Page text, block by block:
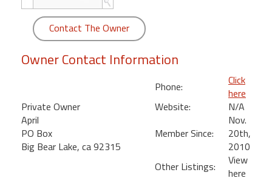
Kamaole
Royale
Maui
Kihei
Contact The Owner
Owner Contact Information
Private Owner
April
PO Box
Big Bear Lake, ca 92315
Phone:
Click
here
Website:
N/A
Member Since:
Nov.
20th,
2010
Other Listings:
View
here